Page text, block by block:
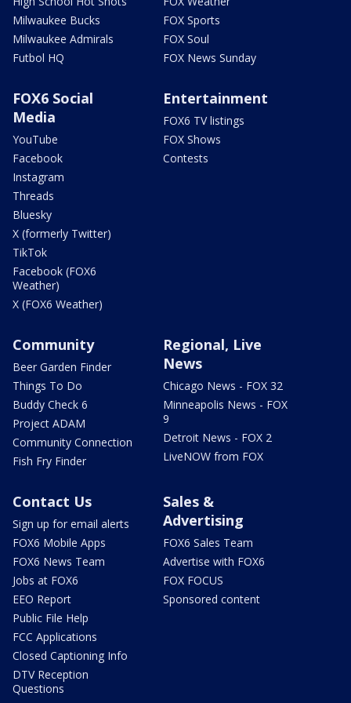
Milwaukee Bucks
Milwaukee Admirals
Futbol HQ
FOX Sports
FOX Soul
FOX News Sunday
FOX6 Social
Media
YouTube
Facebook
Instagram
Threads
Bluesky
X (formerly Twitter)
TikTok
Facebook (FOX6
Weather)
X (FOX6 Weather)
Entertainment
FOX6 TV listings
FOX Shows
Contests
Community
Beer Garden Finder
Things To Do
Buddy Check 6
Project ADAM
Community Connection
Fish Fry Finder
Regional, Live
News
Chicago News - FOX 32
Minneapolis News - FOX
9
Detroit News - FOX 2
LiveNOW from FOX
Contact Us
Sign up for email alerts
FOX6 Mobile Apps
FOX6 News Team
Jobs at FOX6
EEO Report
Public File Help
FCC Applications
Closed Captioning Info
DTV Reception
Questions
Sales &
Advertising
FOX6 Sales Team
Advertise with FOX6
FOX FOCUS
Sponsored content